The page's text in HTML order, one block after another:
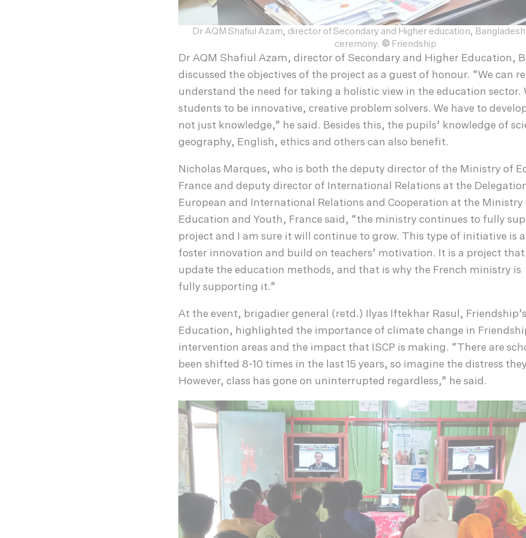
Dr AQM Shafiul Azam, director of Secondary and Higher education, Bangladesh
ceremony. © Friendship
Dr AQM Shafiul Azam, director of Secondary and Higher Education,
discussed the objectives of the project as a guest of honour. “We can
understand the need for taking a holistic view in the education sector.
students to be innovative, creative problem solvers. We have to
not just knowledge,” he said. Besides this, the pupils’ knowledge of
geography, English, ethics and others can also benefit.
Nicholas Marques, who is both the deputy director of the Ministry of
France and deputy director of International Relations at the
European and International Relations and Cooperation at the Ministry
Education and Youth, France said, “the ministry continues to fully
project and I am sure it will continue to grow. This type of initiative is
foster innovation and build on teachers’ motivation. It is a project that
update the education methods, and that is why the French ministry is
fully supporting it.”
At the event, brigadier general (retd.) Ilyas Iftekhar Rasul,
Education, highlighted the importance of climate change in
intervention areas and the impact that ISCP is making. “There are
been shifted 8-10 times in the last 15 years, so imagine the distress
However, class has gone on uninterrupted regardless,” he said.